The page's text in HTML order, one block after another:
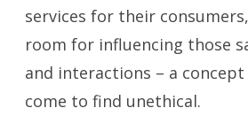
services for their
room for influencing those
and interactions – a
come to find unethical.